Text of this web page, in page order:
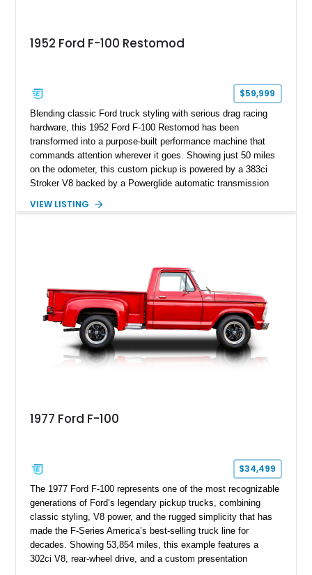
1952 Ford F-100 Restomod
$59,999
Blending classic Ford truck styling with serious drag racing
hardware, this 1952 Ford F-100 Restomod has been
transformed into a purpose-built performance machine that
commands attention wherever it goes. Showing just 50 miles
on the odometer, this custom pickup is powered by a 383ci
Stroker V8 backed by a Powerglide automatic transmission
at the drag strip. Finished in a striking matte blue custom
VIEW LISTING
1977 Ford F-100
$34,499
The 1977 Ford F-100 represents one of the most recognizable
generations of Ford’s legendary pickup trucks, combining
classic styling, V8 power, and the rugged simplicity that has
made the F-Series America’s best-selling truck line for
decades. Showing 53,854 miles, this example features a
302ci V8, rear-wheel drive, and a custom presentation